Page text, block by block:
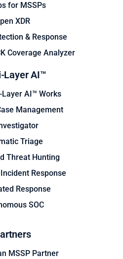
for MSSPs
XDR
& Response
Coverage Analyzer
Layer AI™
Layer AI™ Works
Management
Triage
Threat Hunting
Response
Response
SOC
MSSP Partner